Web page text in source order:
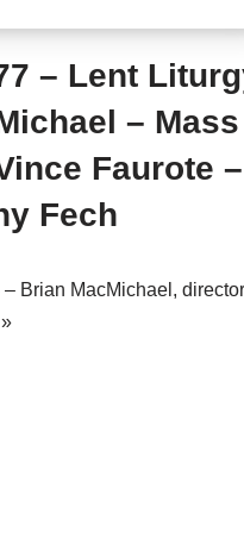
– Lent
– Mass
Faurote –
Fech
– Brian MacMichael, director